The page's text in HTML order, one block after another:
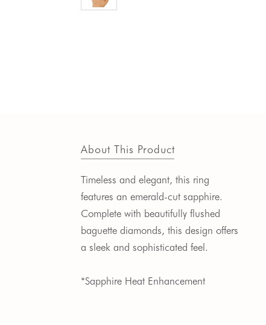
About This Product
Timeless and elegant, this ring
features an emerald-cut sapphire.
Complete with beautifully flushed
baguette diamonds, this design offers
a sleek and sophisticated feel.
*Sapphire Heat Enhancement